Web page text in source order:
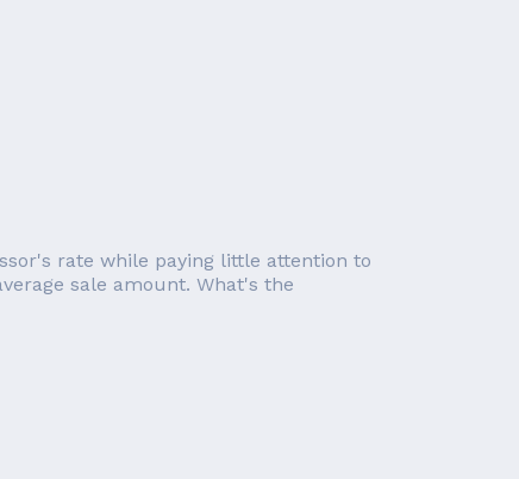
rate while paying little attention to
sale amount. What's the